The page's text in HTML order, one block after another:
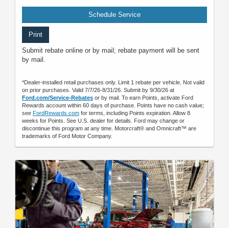
Schedule Service
Print
Submit rebate online or by mail; rebate payment will be sent
by mail.
*Dealer-installed retail purchases only. Limit 1 rebate per vehicle. Not valid
on prior purchases. Valid 7/7/26-8/31/26. Submit by 9/30/26 at
Ford.com/Service-Rebates or by mail. To earn Points, activate Ford
Rewards account within 60 days of purchase. Points have no cash value;
see FordRewards.com for terms, including Points expiration. Allow 8
weeks for Points. See U.S. dealer for details. Ford may change or
discontinue this program at any time. Motorcraft® and Omnicraft™ are
trademarks of Ford Motor Company.